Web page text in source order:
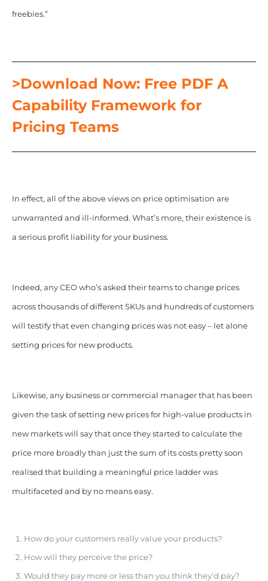
freebies.”
>Download Now: Free PDF A
Capability Framework for
Pricing Teams
In effect, all of the above views on price optimisation are
unwarranted and ill-informed. What’s more, their existence is
a serious profit liability for your business.
Indeed, any CEO who’s asked their teams to change prices
across thousands of different SKUs and hundreds of customers
will testify that even changing prices was not easy – let alone
setting prices for new products.
Likewise, any business or commercial manager that has been
given the task of setting new prices for high-value products in
new markets will say that once they started to calculate the
price more broadly than just the sum of its costs pretty soon
realised that building a meaningful price ladder was
multifaceted and by no means easy.
How do your customers really value your products?
How will they perceive the price?
Would they pay more or less than you think they’d pay?